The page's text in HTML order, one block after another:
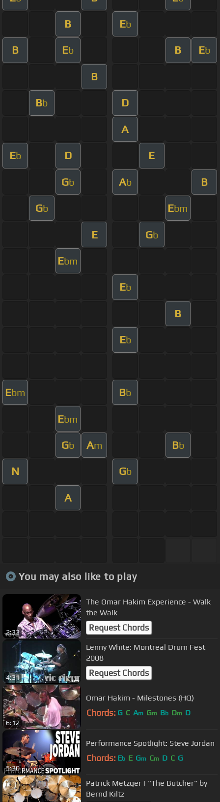
B Eb
B Eb B Eb
B
Bb D
A
Eb D E
Gb Ab B
Gb Ebm
E Gb
Ebm
Eb
B
Eb
Ebm Bb
Ebm
Gb Am Bb
N Gb
A
You may also like to play
2:33
The Omar Hakim Experience - Walk
the Walk
Request Chords
4:31
Lenny White: Montreal Drum Fest
2008
Request Chords
6:12
Omar Hakim - Milestones (HQ)
Chords: G C Am Gm Bb Dm D
5:30
Performance Spotlight: Steve Jordan
Chords: Eb E Gm Cm D C G
Patrick Metzger | "The Butcher" by
Bernd Kiltz